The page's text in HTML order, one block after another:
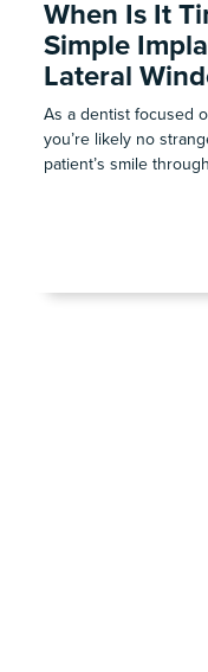
When Is It
Simple
Lateral
As a dentist focused
you’re likely no
patient’s smile